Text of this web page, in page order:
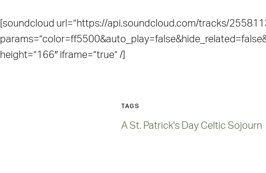
[soundcloud url=”https://api.soundcloud.com/tracks/
height=”166″ iframe=”true” /]
TAGS
A St. Patrick's Day Celtic Sojourn